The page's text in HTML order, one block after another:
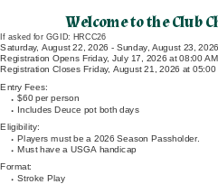
Welcome to the Club
If asked for GGID: HRCC26
Saturday, August 22, 2026 - Sunday, August 23, 2026
Registration Opens Friday, July 17, 2026 at 08:00 AM
Registration Closes Friday, August 21, 2026 at 05:00
Entry Fees:
$60 per person
Includes Deuce pot both days
Eligibility:
Players must be a 2026 Season Passholder.
Must have a USGA handicap
Format:
Stroke Play